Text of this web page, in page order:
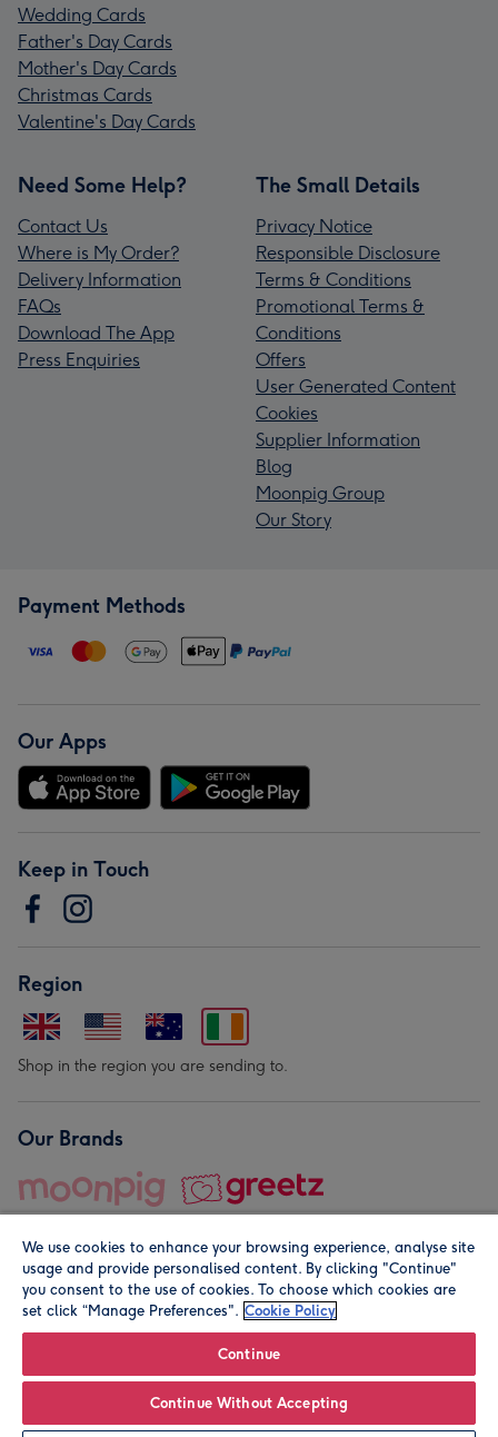
Personalise
Wedding Cards
Father's Day Cards
Mother's Day Cards
Christmas Cards
Valentine's Day Cards
Need Some Help?
Contact Us
Where is My Order?
Delivery Information
FAQs
Download The App
Press Enquiries
The Small Details
Privacy Notice
Responsible Disclosure
Terms & Conditions
Promotional Terms &
Conditions
Offers
User Generated Content
Cookies
Supplier Information
Blog
Moonpig Group
Our Story
Payment Methods
Our Apps
Keep in Touch
Region
Shop in the region you are sending to.
Our Brands
© Moonpig.com Limited 2026. Registered company address is
We use cookies to enhance your browsing experience, analyse site
usage and provide personalised content. By clicking "Continue"
you consent to the use of cookies. To choose which cookies are
set click “Manage Preferences". Cookie Policy
Continue
Continue Without Accepting